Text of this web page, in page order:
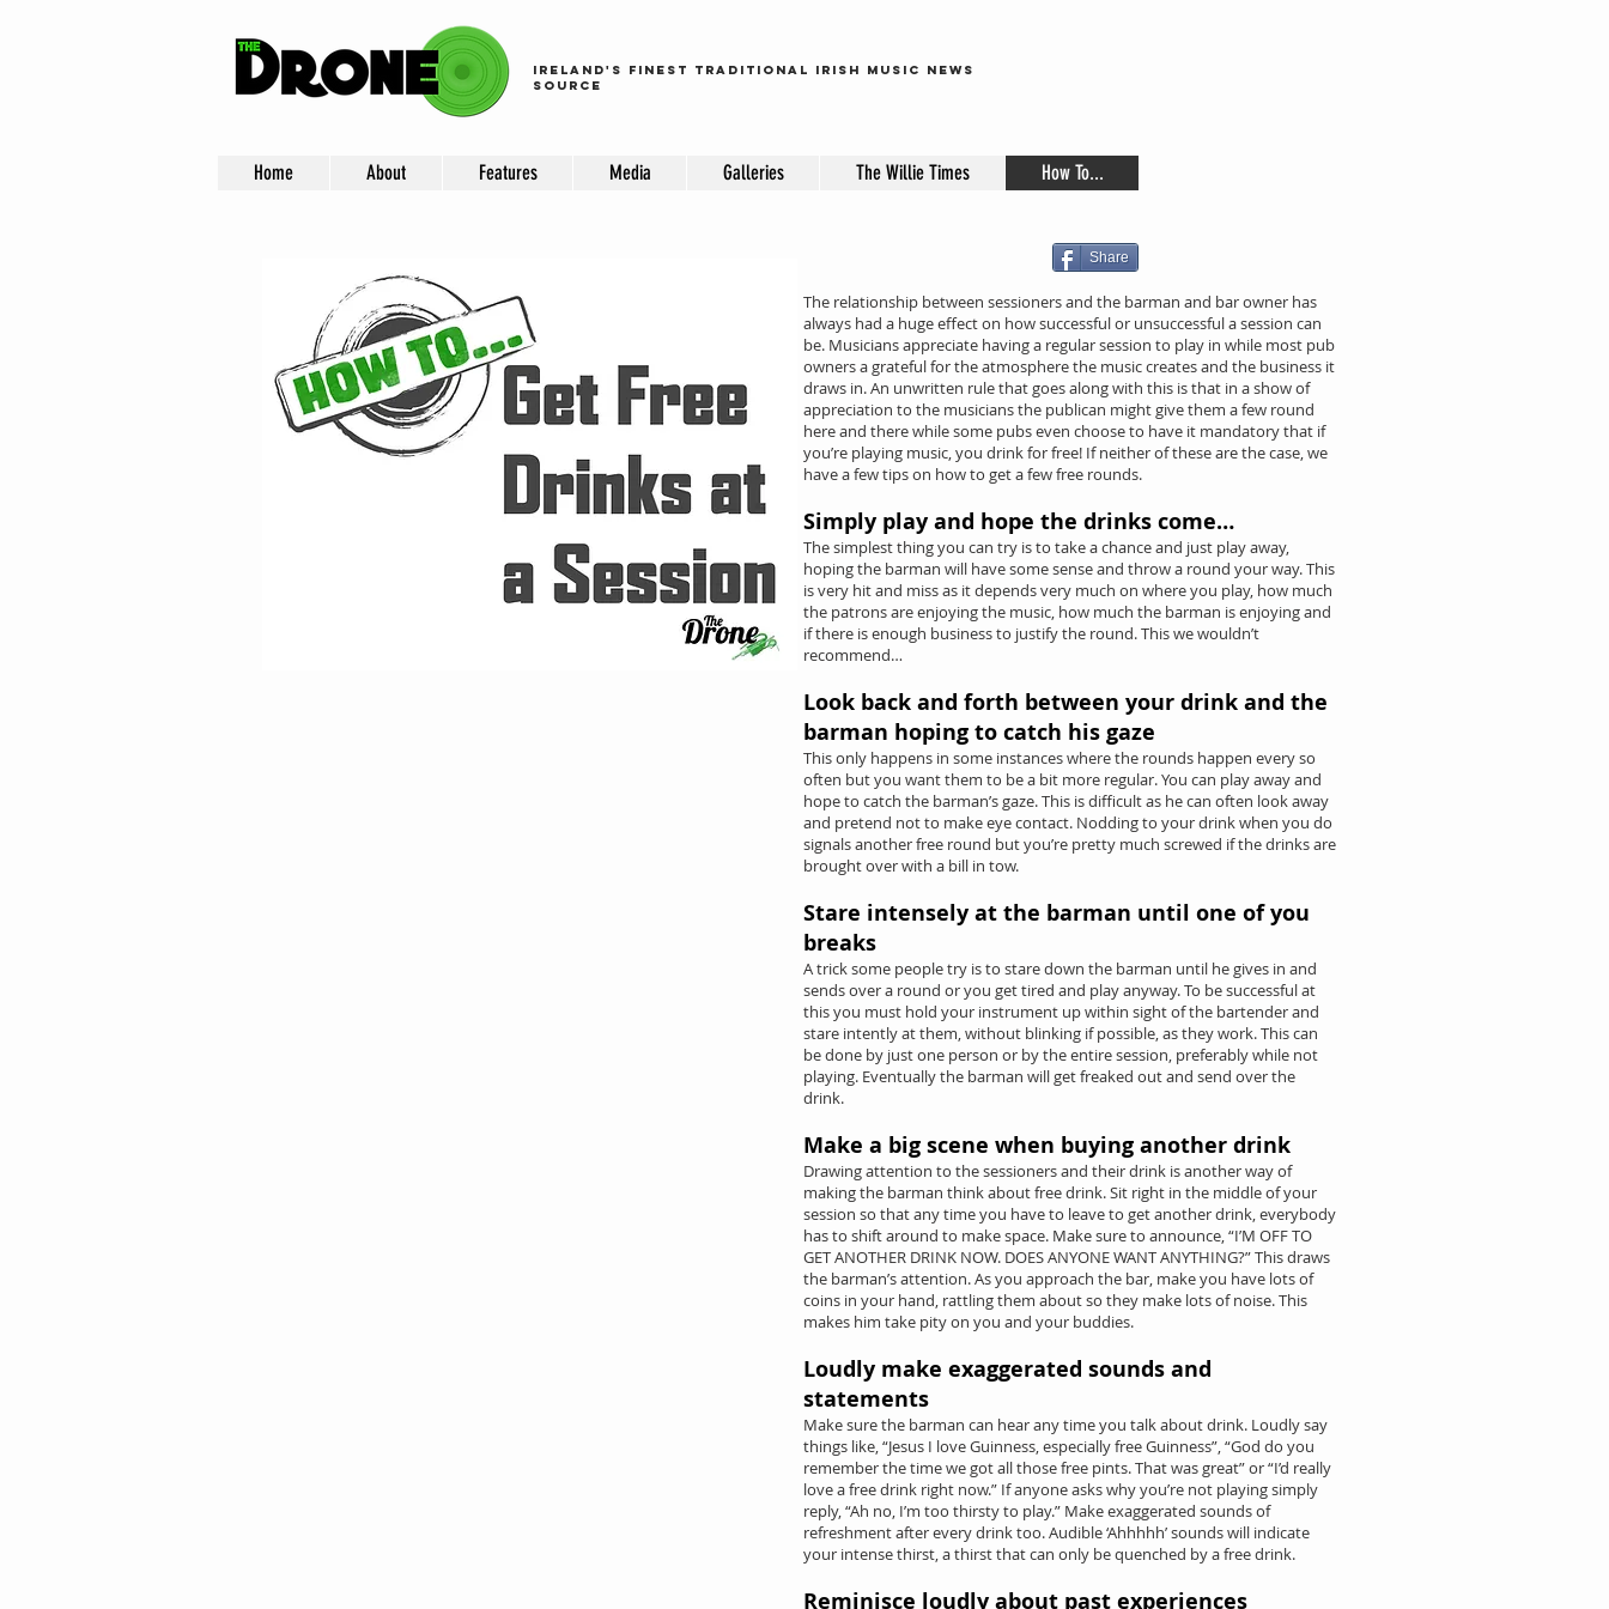
ireland's finest traditional irish music news
source
Home About Features Media Galleries The Willie Times How To...
Share
The relationship between sessioners and the barman and bar owner has
always had a huge effect on how successful or unsuccessful a session can
be. Musicians appreciate having a regular session to play in while most pub
owners a grateful for the atmosphere the music creates and the business it
draws in. An unwritten rule that goes along with this is that in a show of
appreciation to the musicians the publican might give them a few round
here and there while some pubs even choose to have it mandatory that if
you’re playing music, you drink for free! If neither of these are the case, we
have a few tips on how to get a few free rounds.
Simply play and hope the drinks come…
The simplest thing you can try is to take a chance and just play away,
hoping the barman will have some sense and throw a round your way. This
is very hit and miss as it depends very much on where you play, how much
the patrons are enjoying the music, how much the barman is enjoying and
if there is enough business to justify the round. This we wouldn’t
recommend…
Look back and forth between your drink and the
barman hoping to catch his gaze
This only happens in some instances where the rounds happen every so
often but you want them to be a bit more regular. You can play away and
hope to catch the barman’s gaze. This is difficult as he can often look away
and pretend not to make eye contact. Nodding to your drink when you do
signals another free round but you’re pretty much screwed if the drinks are
brought over with a bill in tow.
Stare intensely at the barman until one of you
breaks
A trick some people try is to stare down the barman until he gives in and
sends over a round or you get tired and play anyway. To be successful at
this you must hold your instrument up within sight of the bartender and
stare intently at them, without blinking if possible, as they work. This can
be done by just one person or by the entire session, preferably while not
playing. Eventually the barman will get freaked out and send over the
drink.
Make a big scene when buying another drink
Drawing attention to the sessioners and their drink is another way of
making the barman think about free drink. Sit right in the middle of your
session so that any time you have to leave to get another drink, everybody
has to shift around to make space. Make sure to announce, “I’M OFF TO
GET ANOTHER DRINK NOW. DOES ANYONE WANT ANYTHING?” This draws
the barman’s attention. As you approach the bar, make you have lots of
coins in your hand, rattling them about so they make lots of noise. This
makes him take pity on you and your buddies.
Loudly make exaggerated sounds and
statements
Make sure the barman can hear any time you talk about drink. Loudly say
things like, “Jesus I love Guinness, especially free Guinness”, “God do you
remember the time we got all those free pints. That was great” or “I’d really
love a free drink right now.” If anyone asks why you’re not playing simply
reply, “Ah no, I’m too thirsty to play.” Make exaggerated sounds of
refreshment after every drink too. Audible ‘Ahhhhh’ sounds will indicate
your intense thirst, a thirst that can only be quenched by a free drink.
Reminisce loudly about past experiences